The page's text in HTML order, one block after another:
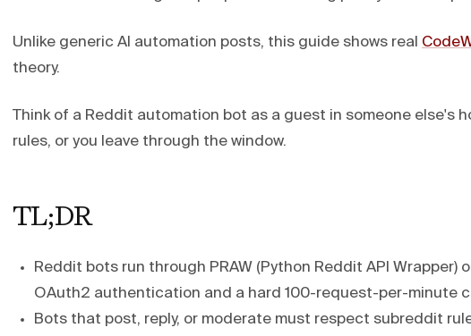
Unlike generic AI automation posts, this guide shows real
theory.
Think of a Reddit automation bot as a guest in someone else's
rules, or you leave through the window.
TL;DR
Reddit bots run through PRAW (Python Reddit API Wrapper)
OAuth2 authentication and a hard 100-request-per-minute
Bots that post, reply, or moderate must respect subreddit